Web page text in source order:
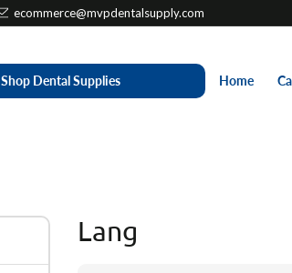
ecommerce@mvpdentalsupply.com
Shop Dental Supplies Home
Lang